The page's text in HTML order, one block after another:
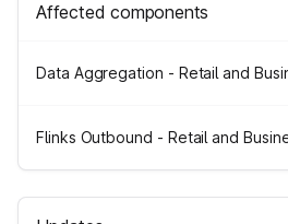
Affected components
Data Aggregation - Retail and
Flinks Outbound - Retail and